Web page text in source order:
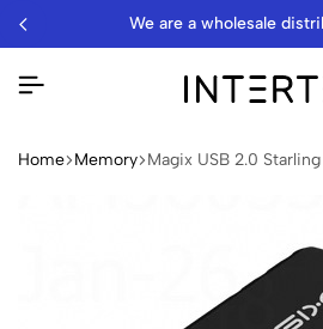
we are a wholesale
Home Memory Magix USB 2.0